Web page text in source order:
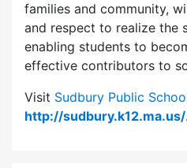
families and community,
and respect to realize the
enabling students to
effective contributors to
Visit Sudbury Public
http://sudbury.k12.ma.us/.